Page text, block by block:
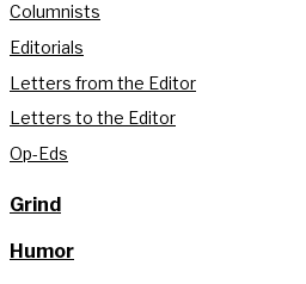
Columnists
Editorials
Letters from the Editor
Letters to the Editor
Op-Eds
Grind
Humor